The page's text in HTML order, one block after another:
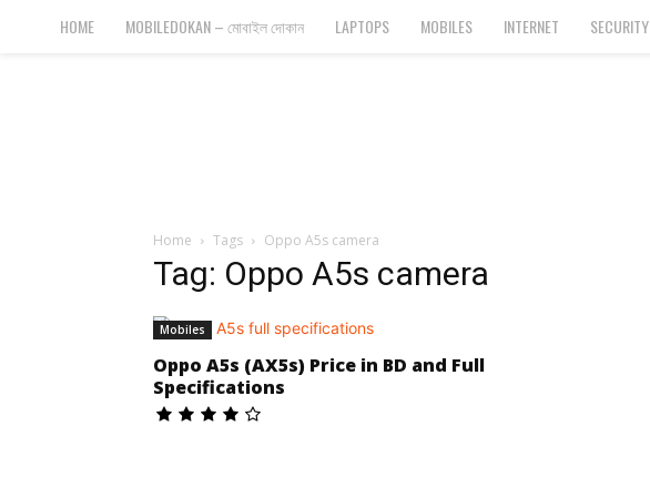
Bangla
HOME MOBILEDOKAN – মোবাইল দোকান LAPTOPS MOBILES INTERNET SECURITY
Home Tags Oppo A5s camera
Tag: Oppo A5s camera
Mobiles
Oppo A5s (AX5s) Price in BD and Full
Specifications